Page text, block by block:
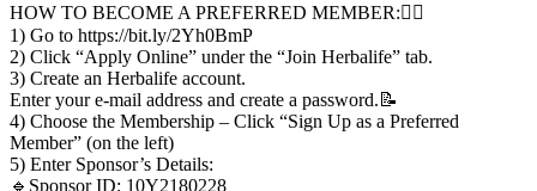
HOW TO BECOME A PREFERRED MEMBER:👇🏼
1) Go to https://bit.ly/2Yh0BmP
2) Click “Apply Online” under the “Join Herbalife” tab.
3) Create an Herbalife account.
Enter your e-mail address and create a password.📝
4) Choose the Membership – Click “Sign Up as a Preferred
Member” (on the left)
5) Enter Sponsor’s Details:
🔹Sponsor ID: 10Y2180228